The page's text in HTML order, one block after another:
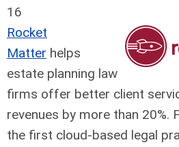
16
Rocket
Matter helps
estate planning law
firms offer better client
revenues by more than 20%.
the first cloud-based legal